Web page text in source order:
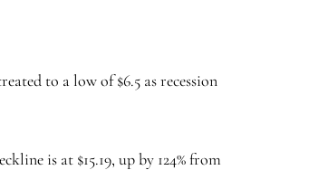
to a low of $6.5 as recession
is at $15.19, up by 124% from